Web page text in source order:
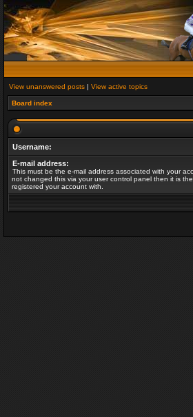
View unanswered posts | View active topics
Board index
Username:
E-mail address:
This must be the e-mail address associated with your
not changed this via your user control panel then it is
registered your account with.